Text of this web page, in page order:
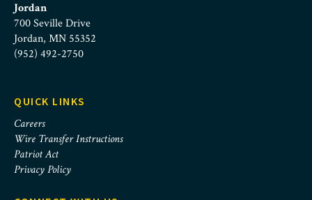
Jordan
700 Seville Drive
Jordan, MN 55352
(952) 492-2750
QUICK LINKS
Careers
Wire Transfer Instructions
Patriot Act
Privacy Policy